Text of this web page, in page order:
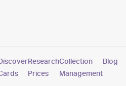
Pokemon
Research
Prices
Collection
Management
Blog
Cards: